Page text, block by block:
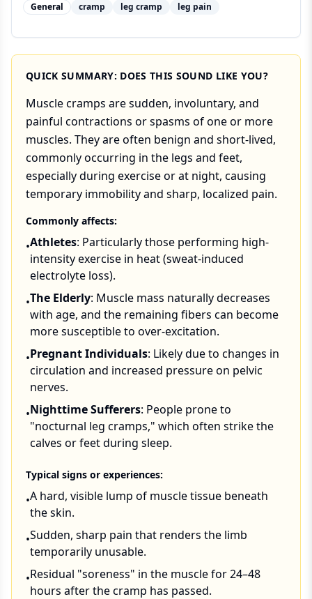
General cramp leg cramp leg pain
QUICK SUMMARY: DOES THIS SOUND LIKE YOU?
Muscle cramps are sudden, involuntary, and
painful contractions or spasms of one or more
muscles. They are often benign and short-lived,
commonly occurring in the legs and feet,
especially during exercise or at night, causing
temporary immobility and sharp, localized pain.
Commonly affects:
•Athletes: Particularly those performing high-
intensity exercise in heat (sweat-induced
electrolyte loss).
•The Elderly: Muscle mass naturally decreases
with age, and the remaining fibers can become
more susceptible to over-excitation.
•Pregnant Individuals: Likely due to changes in
circulation and increased pressure on pelvic
nerves.
•Nighttime Sufferers: People prone to
"nocturnal leg cramps," which often strike the
calves or feet during sleep.
Typical signs or experiences:
•A hard, visible lump of muscle tissue beneath
the skin.
•Sudden, sharp pain that renders the limb
temporarily unusable.
•Residual "soreness" in the muscle for 24–48
hours after the cramp has passed.